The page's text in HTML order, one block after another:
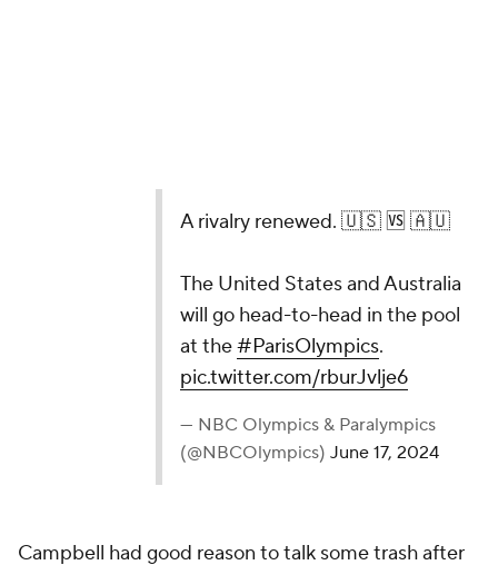
A rivalry renewed. 🇺🇸 🆚 🇦🇺
The United States and Australia
will go head-to-head in the pool
at the#ParisOlympics.
pic.twitter.com/rburJvlje6
— NBC Olympics & Paralympics
(@NBCOlympics)June 17, 2024
Campbell had good reason to talk some trash after